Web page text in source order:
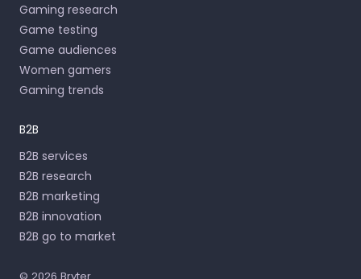
Gaming research
Game testing
Game audiences
Women gamers
Gaming trends
B2B
B2B services
B2B research
B2B marketing
B2B innovation
B2B go to market